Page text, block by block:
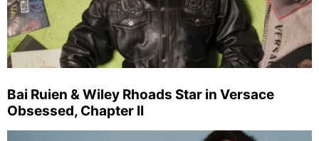
Bai Ruien & Wiley Rhoads Star in Versace
Obsessed, Chapter II